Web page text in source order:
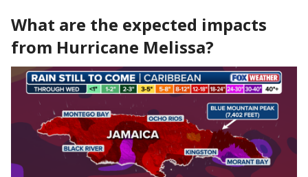
What are the expected impacts
from Hurricane Melissa?